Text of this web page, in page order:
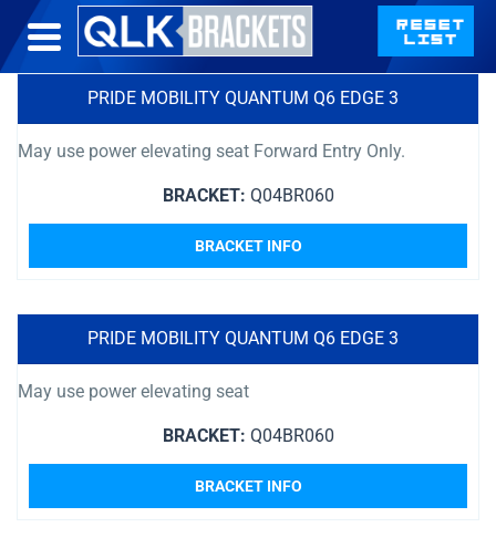
PRIDE MOBILITY QUANTUM Q6 EDGE 3
May use power elevating seat Forward Entry Only.
BRACKET: Q04BR060
BRACKET INFO
PRIDE MOBILITY QUANTUM Q6 EDGE 3
May use power elevating seat
BRACKET: Q04BR060
BRACKET INFO